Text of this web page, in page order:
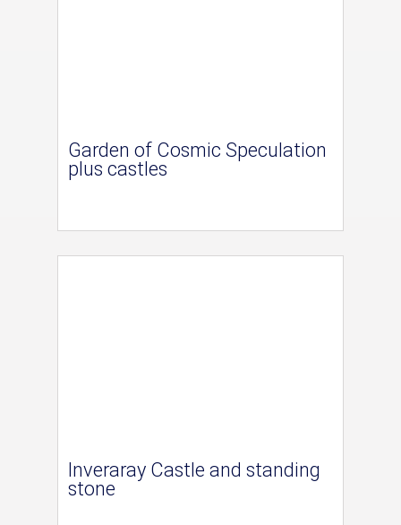
Garden of Cosmic Speculation
plus castles
Inveraray Castle and standing
stone